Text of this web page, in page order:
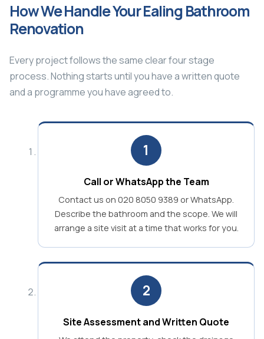
How We Handle Your Ealing Bathroom
Renovation
Every project follows the same clear four stage
process. Nothing starts until you have a written quote
and a programme you have agreed to.
1
Call or WhatsApp the Team
Contact us on 020 8050 9389 or WhatsApp.
Describe the bathroom and the scope. We will
arrange a site visit at a time that works for you.
2
Site Assessment and Written Quote